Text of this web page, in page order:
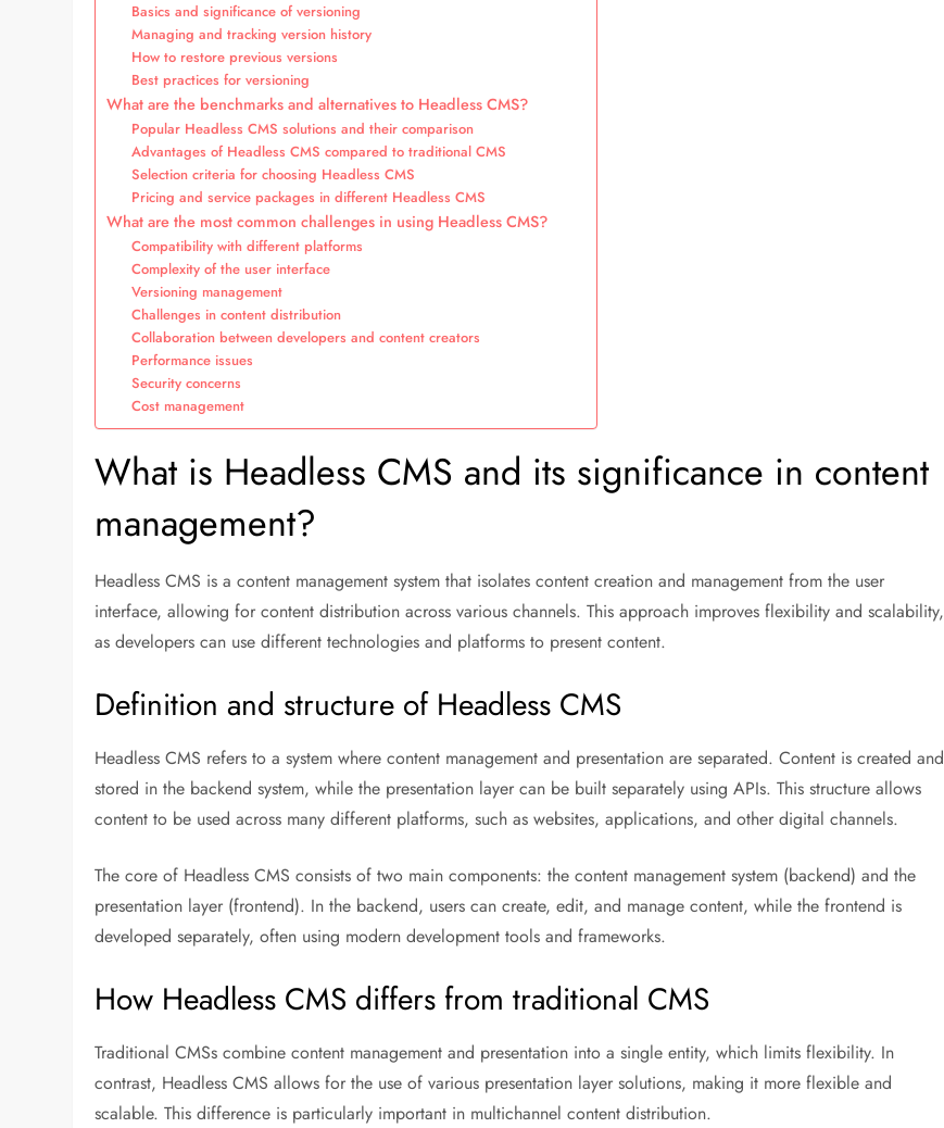
Basics and significance of versioning
Managing and tracking version history
How to restore previous versions
Best practices for versioning
What are the benchmarks and alternatives to Headless CMS?
Popular Headless CMS solutions and their comparison
Advantages of Headless CMS compared to traditional CMS
Selection criteria for choosing Headless CMS
Pricing and service packages in different Headless CMS
What are the most common challenges in using Headless CMS?
Compatibility with different platforms
Complexity of the user interface
Versioning management
Challenges in content distribution
Collaboration between developers and content creators
Performance issues
Security concerns
Cost management
What is Headless CMS and its significance in content
management?
Headless CMS is a content management system that isolates content creation and management from the user
interface, allowing for content distribution across various channels. This approach improves flexibility and scalability,
as developers can use different technologies and platforms to present content.
Definition and structure of Headless CMS
Headless CMS refers to a system where content management and presentation are separated. Content is created and
stored in the backend system, while the presentation layer can be built separately using APIs. This structure allows
content to be used across many different platforms, such as websites, applications, and other digital channels.
The core of Headless CMS consists of two main components: the content management system (backend) and the
presentation layer (frontend). In the backend, users can create, edit, and manage content, while the frontend is
developed separately, often using modern development tools and frameworks.
How Headless CMS differs from traditional CMS
Traditional CMSs combine content management and presentation into a single entity, which limits flexibility. In
contrast, Headless CMS allows for the use of various presentation layer solutions, making it more flexible and
scalable. This difference is particularly important in multichannel content distribution.